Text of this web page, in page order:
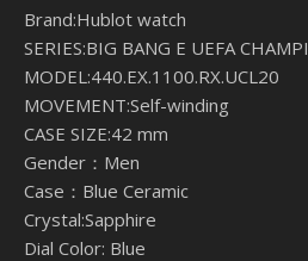
Brand:Hublot watch
SERIES:BIG BANG E UEFA
MODEL:440.EX.1100.RX.UCL20
MOVEMENT:Self-winding
CASE SIZE:42 mm
Gender：Men
Case：Blue Ceramic
Crystal:Sapphire
Dial Color: Blue